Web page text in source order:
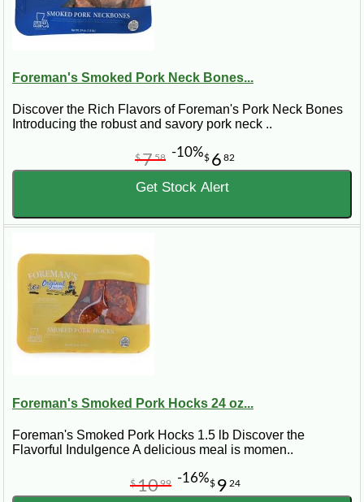
Foreman's Smoked Pork Neck Bones...
Discover the Rich Flavors of Foreman's Pork Neck Bones
Introducing the robust and savory pork neck ..
$ 6 82
$758 -10%
Get Stock Alert
Foreman's Smoked Pork Hocks 24 oz...
Foreman's Smoked Pork Hocks 1.5 lb Discover the
Flavorful Indulgence A delicious meal is momen..
$ 9 24
$1099 -16%